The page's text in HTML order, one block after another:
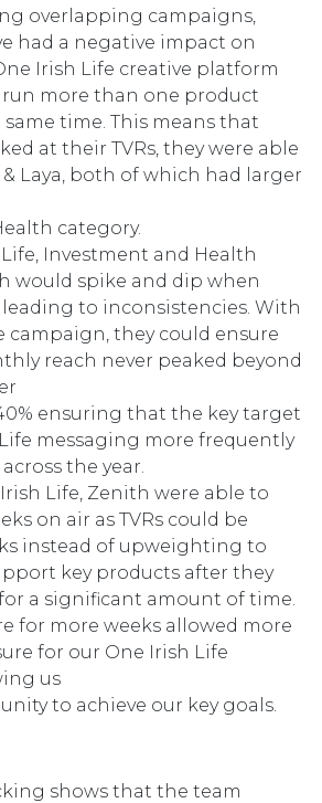
overlapping campaigns,
had a negative impact on
Irish Life creative platform
more than one product
time. This means that
at their TVRs, they were able
Laya, both of which had larger
category.
Investment and Health
would spike and dip when
to inconsistencies. With
campaign, they could ensure
reach never peaked beyond
ensuring that the key target
messaging more frequently
the year.
Life, Zenith were able to
on air as TVRs could be
instead of upweighting to
key products after they
a significant amount of time.
for more weeks allowed more
for our One Irish Life
us
to achieve our key goals.
shows that the team